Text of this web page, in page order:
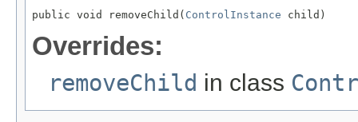
public void removeChild( ControlInstance child)
Overrides:
removeChild in class